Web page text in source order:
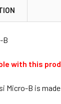
B
with this
Micro-B is